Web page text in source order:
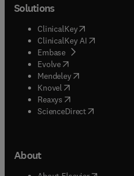
Solutions
ClinicalKey(opens in new
ClinicalKey AI opens in
Embase( opens in new tab/
Evolve(opens in new tab/
Mendeley( opens in new
Knovel (opens in new tab/
Reaxys (opens in new tab/
ScienceDirect(opens in
About